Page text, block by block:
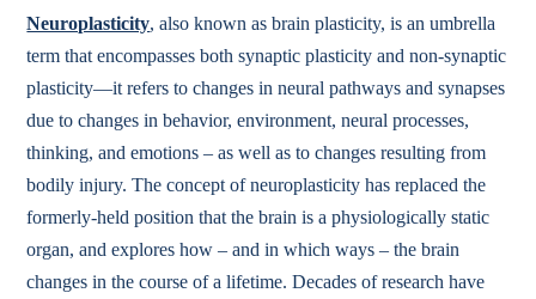
Neuroplasticity, also known as brain plasticity, is an umbrella
term that encompasses both synaptic plasticity and non-synaptic
plasticity—it refers to changes in neural pathways and synapses
due to changes in behavior, environment, neural processes,
thinking, and emotions – as well as to changes resulting from
bodily injury. The concept of neuroplasticity has replaced the
formerly-held position that the brain is a physiologically static
organ, and explores how – and in which ways – the brain
changes in the course of a lifetime. Decades of research have